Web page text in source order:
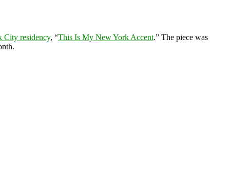
City residency, “This Is My New York Accent.” The piece was